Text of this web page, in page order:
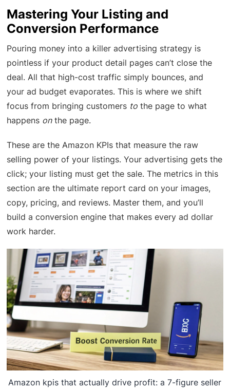
Mastering Your Listing and
Conversion Performance
Pouring money into a killer advertising strategy is
pointless if your product detail pages can’t close the
deal. All that high-cost traffic simply bounces, and
your ad budget evaporates. This is where we shift
focus from bringing customers to the page to what
happens onthe page.
These are the Amazon KPIs that measure the raw
selling power of your listings. Your advertising gets the
click; your listing must get the sale. The metrics in this
section are the ultimate report card on your images,
copy, pricing, and reviews. Master them, and you’ll
build a conversion engine that makes every ad dollar
work harder.
Amazon kpis that actually drive profit: a 7-figure seller